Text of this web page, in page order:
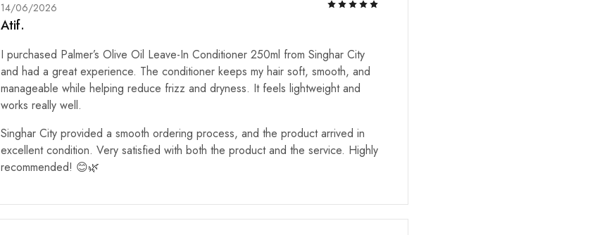
14/06/2026
Atif.
I purchased Palmer’s Olive Oil Leave-In Conditioner 250ml from Singhar City
and had a great experience. The conditioner keeps my hair soft, smooth, and
manageable while helping reduce frizz and dryness. It feels lightweight and
works really well.
Singhar City provided a smooth ordering process, and the product arrived in
excellent condition. Very satisfied with both the product and the service. Highly
recommended! 😊🌿